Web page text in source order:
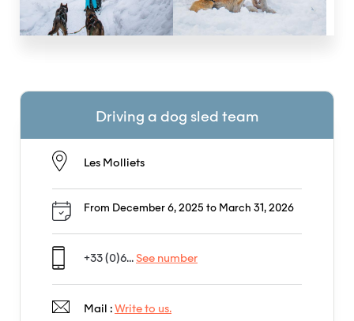
Driving a dog sled team
Les Molliets
From December 6, 2025 to March 31, 2026
+33 (0)6... See number
Mail : Write to us.